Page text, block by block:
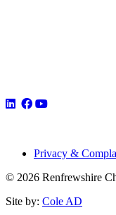
Privacy &
© 2026 Renfrewshire
Site by: Cole AD